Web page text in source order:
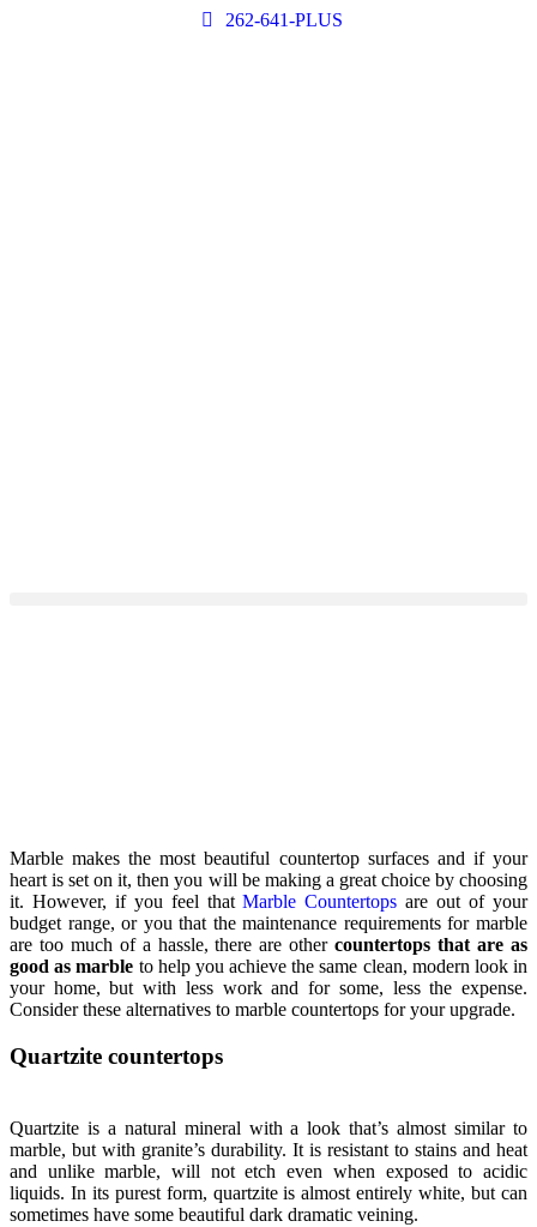
262-641-PLUS
Marble makes the most beautiful countertop surfaces and if your
heart is set on it, then you will be making a great choice by choosing
it. However, if you feel that Marble Countertops are out of your
budget range, or you that the maintenance requirements for marble
are too much of a hassle, there are othercountertops that are as
good as marble to help you achieve the same clean, modern look in
your home, but with less work and for some, less the expense.
Consider these alternatives to marble countertops for your upgrade.
Quartzite countertops
Quartzite is a natural mineral with a look that’s almost similar to
marble, but with granite’s durability. It is resistant to stains and heat
and unlike marble, will not etch even when exposed to acidic
liquids. In its purest form, quartzite is almost entirely white, but can
sometimes have some beautiful dark dramatic veining.